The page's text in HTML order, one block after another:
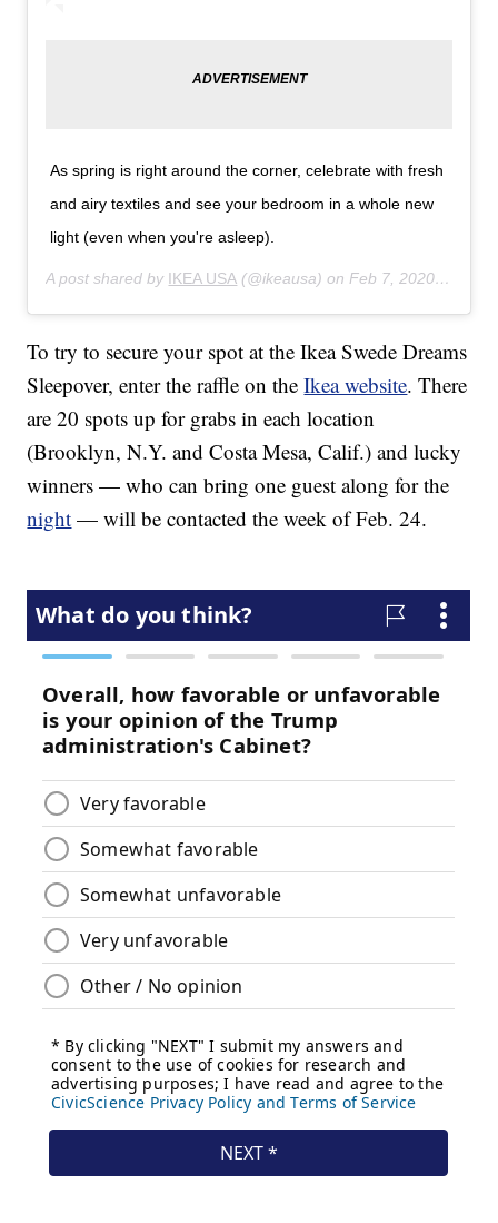
As spring is right around the corner, celebrate with fresh
and airy textiles and see your bedroom in a whole new
light (even when you're asleep).
A post shared by IKEA USA (@ikeausa) onFeb 7, 2020 at 11:36am PST
To try to secure your spot at the Ikea Swede Dreams
Sleepover, enter the raffle on theIkea website. There
are 20 spots up for grabs in each location
(Brooklyn, N.Y. and Costa Mesa, Calif.) and lucky
winners — who can bring one guest along for the
night — will be contacted the week of Feb. 24.